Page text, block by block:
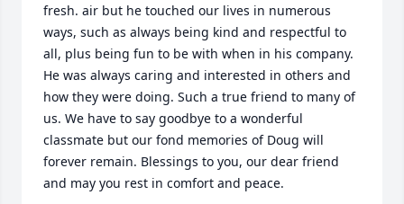
fresh. air but he touched our lives in numerous
ways, such as always being kind and respectful to
all, plus being fun to be with when in his company.
He was always caring and interested in others and
how they were doing. Such a true friend to many of
us. We have to say goodbye to a wonderful
classmate but our fond memories of Doug will
forever remain. Blessings to you, our dear friend
and may you rest in comfort and peace.